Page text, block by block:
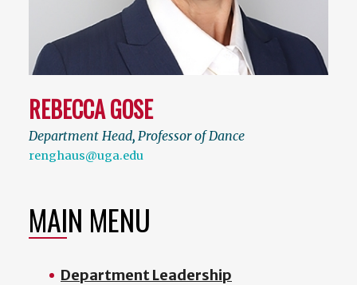
REBECCA GOSE
Department Head, Professor of Dance
renghaus@uga.edu
MAIN MENU
Department Leadership